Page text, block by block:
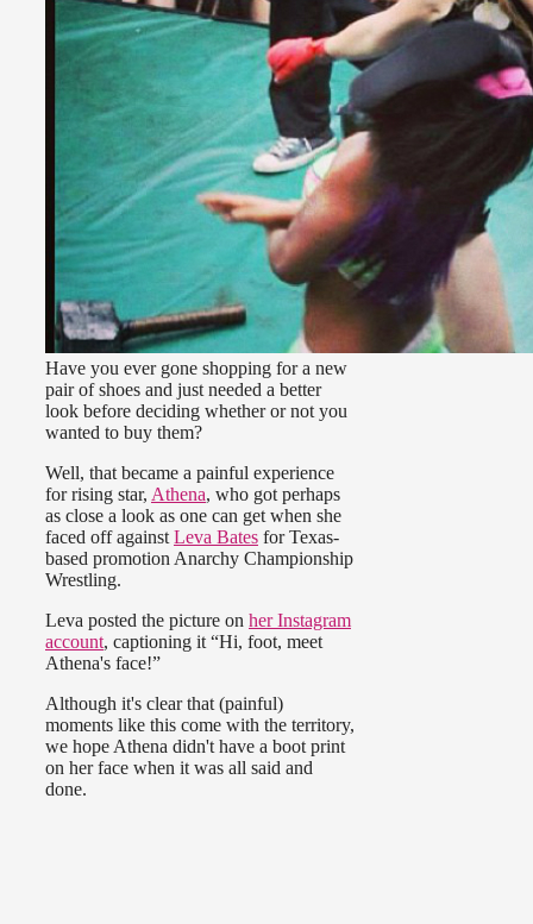
Have you ever gone shopping for a new
pair of shoes and just needed a better
look before deciding whether or not you
wanted to buy them?
Well, that became a painful experience
for rising star, Athena, who got perhaps
as close a look as one can get when she
faced off against Leva Bates for Texas-
based promotion Anarchy Championship
Wrestling.
Leva posted the picture on her Instagram
account, captioning it “Hi, foot, meet
Athena's face!”
Although it's clear that (painful)
moments like this come with the territory,
we hope Athena didn't have a boot print
on her face when it was all said and
done.